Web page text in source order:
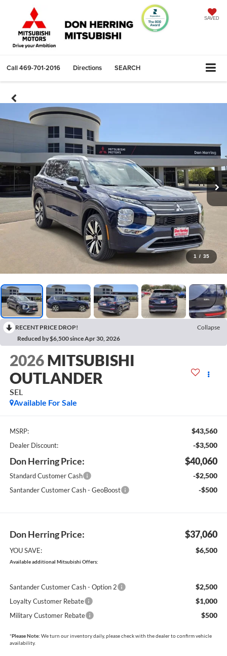
SAVED
Call469-701-2016 Directions SEARCH
1 / 35
RECENT PRICE DROP!
Collapse
Reduced by $6,500 since Apr 30, 2026
2026 MITSUBISHI
OUTLANDER
SEL
Available For Sale
MSRP: $43,560
Dealer Discount: -$3,500
Don Herring Price: $40,060
Standard Customer Cash -$2,500
Santander Customer Cash - GeoBoost -$500
Don Herring Price: $37,060
YOU SAVE: $6,500
Available additional Mitsubishi Offers:
Santander Customer Cash - Option 2 $2,500
Loyalty Customer Rebate $1,000
Military Customer Rebate $500
*Please Note: We turn our inventory daily, please check with the dealer to confirm vehicle
availability.